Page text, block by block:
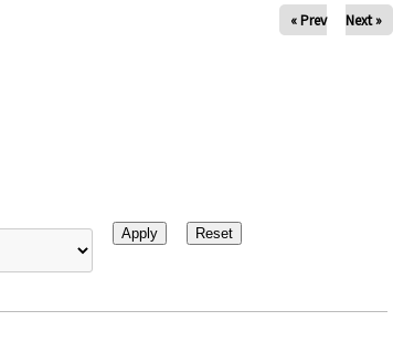
« Prev Next »